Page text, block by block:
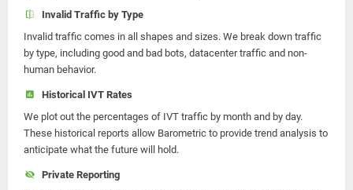
Invalid Traffic by Type
Invalid traffic comes in all shapes and sizes. We break down traffic
by type, including good and bad bots, datacenter traffic and non-
human behavior.
Historical IVT Rates
We plot out the percentages of IVT traffic by month and by day.
These historical reports allow Barometric to provide trend analysis to
anticipate what the future will hold.
Private Reporting